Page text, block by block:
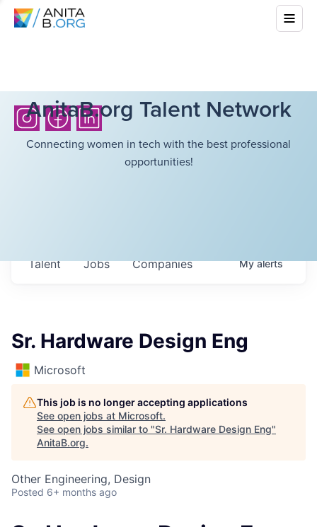
AnitaB.org Talent Network
Connecting women in tech with the best professional
opportunities!
Jobs Companies
Talent Myalerts
Sr. Hardware Design Eng
Microsoft
This job is no longer accepting applications
See open jobs at Microsoft.
See open jobs similar to "Sr. Hardware Design Eng"
AnitaB.org.
Other Engineering, Design
Posted 6+ months ago